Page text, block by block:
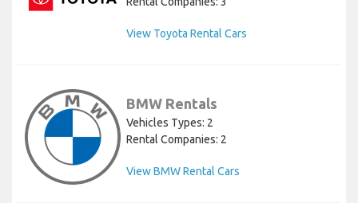
View Toyota Rental Cars
BMW Rentals
Vehicles Types: 2
Rental Companies: 2
View BMW Rental Cars